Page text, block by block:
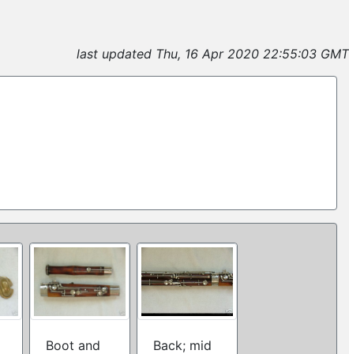
last updated Thu, 16 Apr 2020 22:55:03 GMT
Boot and
Back; mid